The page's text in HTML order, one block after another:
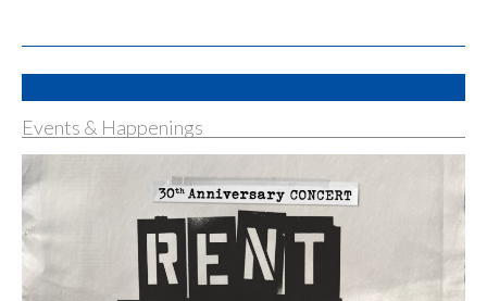
Events & Happenings